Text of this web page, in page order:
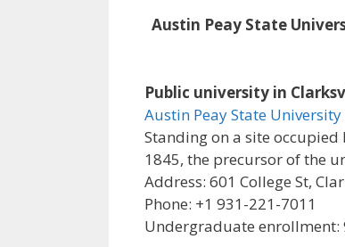
Austin Peay State
Public university in
Austin Peay State University
Standing on a site
1845, the precursor of the
Address: 601 College St,
Phone: +1 931-221-7011
Undergraduate enrollment: